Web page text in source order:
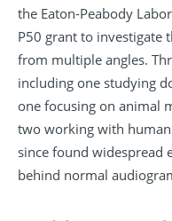
the Eaton-Peabody
P50 grant to investigate
from multiple angles.
including one studying
one focusing on animal
two working with human
since found widespread
behind normal